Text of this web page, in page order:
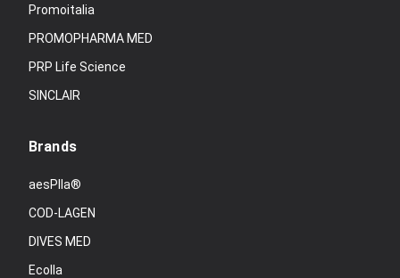
Promoitalia
PROMOPHARMA MED
PRP Life Science
SINCLAIR
Brands
aesPlla®
COD-LAGEN
DIVES MED
Ecolla